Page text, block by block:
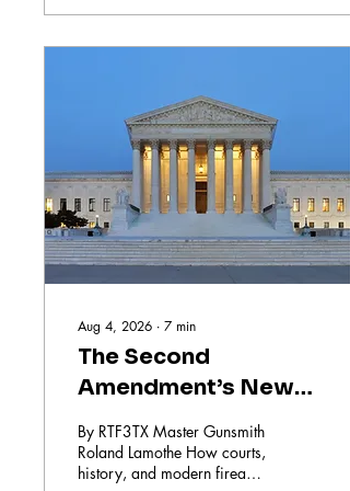
ensuring it functions safely
and reliably every time you
relying on professional
gunsmithing services and
why it makes a difference
for your firearm’s
performance and
longevity....
Aug 4, 2026 ∙ 7 min
The Second
Amendment’s New
Battleground
By RTF3TX Master Gunsmith
Roland Lamothe How courts,
history, and modern firearm